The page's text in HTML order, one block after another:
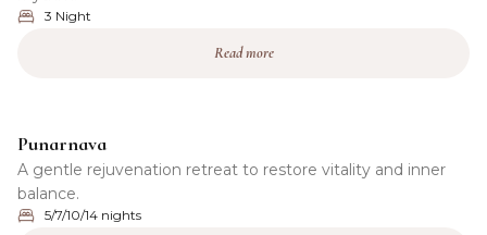
3 Night
Read more
Punarnava
A gentle rejuvenation retreat to restore vitality and inner
balance.
5/7/10/14 nights